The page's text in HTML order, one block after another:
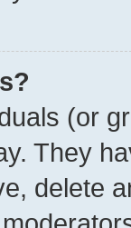
(or
They
delete